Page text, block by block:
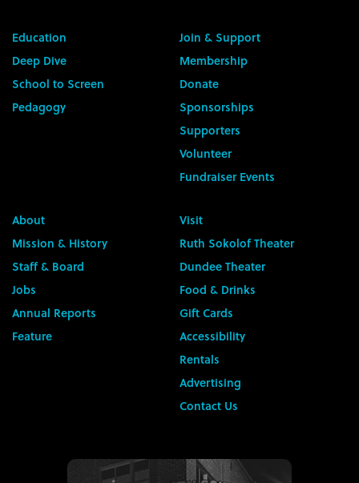
Education
Deep Dive
School to Screen
Pedagogy
Join & Support
Membership
Donate
Sponsorships
Supporters
Volunteer
Fundraiser Events
About
Mission & History
Staff & Board
Jobs
Annual Reports
Feature
Visit
Ruth Sokolof Theater
Dundee Theater
Food & Drinks
Gift Cards
Accessibility
Rentals
Advertising
Contact Us